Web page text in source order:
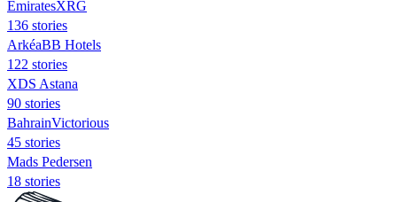
EmiratesXRG
136 stories
ArkéaBB Hotels
122 stories
XDS Astana
90 stories
BahrainVictorious
45 stories
Mads Pedersen
18 stories